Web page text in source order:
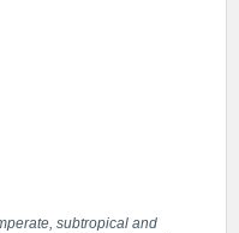
subtropical and